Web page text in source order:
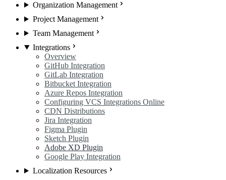
Organization Management
Project Management
Team Management
Integrations
Overview
GitHub Integration
GitLab Integration
Bitbucket Integration
Azure Repos Integration
Configuring VCS Integrations Online
CDN Distributions
Jira Integration
Figma Plugin
Sketch Plugin
Adobe XD Plugin
Google Play Integration
Localization Resources